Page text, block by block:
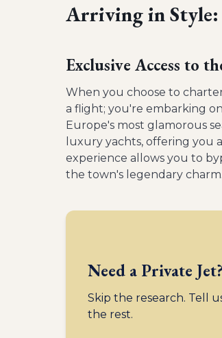
Arriving in Style:
Exclusive Access to
When you choose to
a flight; you're embarking
Europe's most glamorous
luxury yachts, offering you
experience allows you to
the town's legendary charm.
Need a Private Jet?
Skip the research. Tell
the rest.